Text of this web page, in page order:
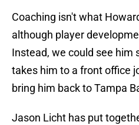
Coaching isn't what
although player
Instead, we could see him
takes him to a front office
bring him back to Tampa
Jason Licht has put